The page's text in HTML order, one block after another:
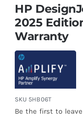
HP
2025
Warranty
SKU 5HB06T
Be the first to